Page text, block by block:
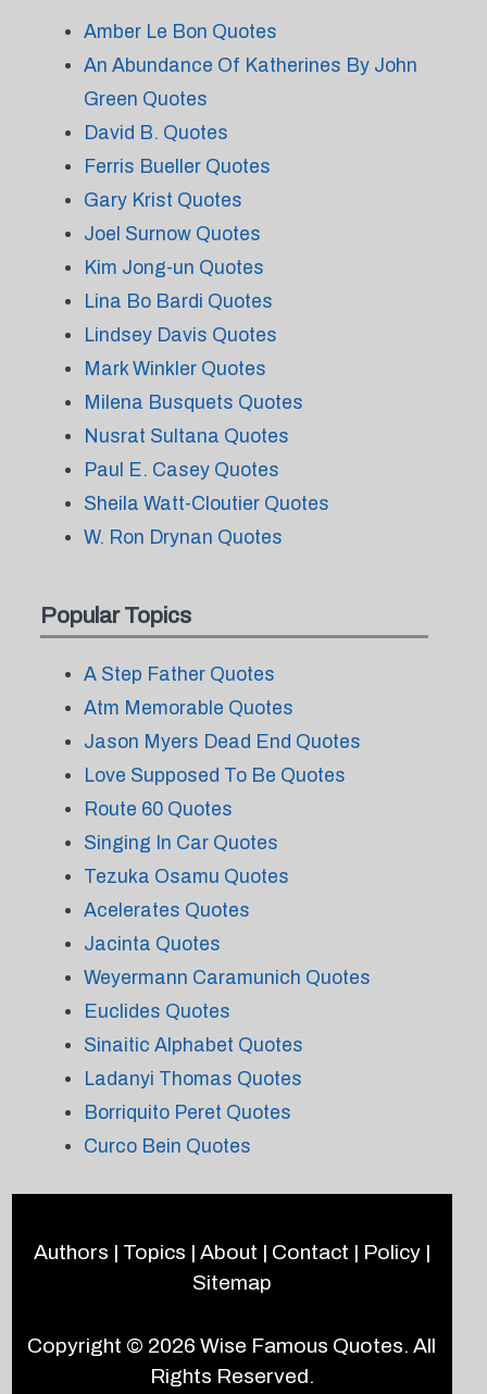
Amber Le Bon Quotes
An Abundance Of Katherines By John
Green Quotes
David B. Quotes
Ferris Bueller Quotes
Gary Krist Quotes
Joel Surnow Quotes
Kim Jong-un Quotes
Lina Bo Bardi Quotes
Lindsey Davis Quotes
Mark Winkler Quotes
Milena Busquets Quotes
Nusrat Sultana Quotes
Paul E. Casey Quotes
Sheila Watt-Cloutier Quotes
W. Ron Drynan Quotes
Popular Topics
A Step Father Quotes
Atm Memorable Quotes
Jason Myers Dead End Quotes
Love Supposed To Be Quotes
Route 60 Quotes
Singing In Car Quotes
Tezuka Osamu Quotes
Acelerates Quotes
Jacinta Quotes
Weyermann Caramunich Quotes
Euclides Quotes
Sinaitic Alphabet Quotes
Ladanyi Thomas Quotes
Borriquito Peret Quotes
Curco Bein Quotes
Authors | Topics | About | Contact | Policy|
Sitemap
Copyright © 2026Wise Famous Quotes. All
Rights Reserved.